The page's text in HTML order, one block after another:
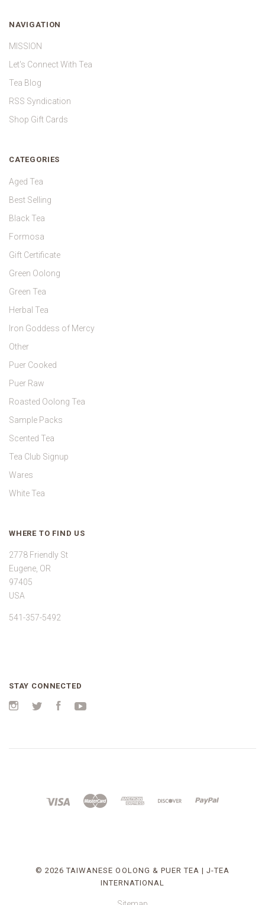
NAVIGATION
MISSION
Let's Connect With Tea
Tea Blog
RSS Syndication
Shop Gift Cards
CATEGORIES
Aged Tea
Best Selling
Black Tea
Formosa
Gift Certificate
Green Oolong
Green Tea
Herbal Tea
Iron Goddess of Mercy
Other
Puer Cooked
Puer Raw
Roasted Oolong Tea
Sample Packs
Scented Tea
Tea Club Signup
Wares
White Tea
WHERE TO FIND US
2778 Friendly St
Eugene, OR
97405
USA
541-357-5492
STAY CONNECTED
Instagram
Twitter Facebook
©2026 TAIWANESE OOLONG & PUER TEA | J-TEA
INTERNATIONAL